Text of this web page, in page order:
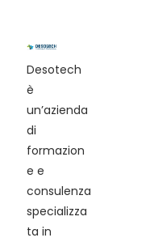
Desotech
è
un’azienda
di
formazion
e e
consulenza
specializza
ta in